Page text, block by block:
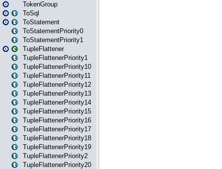
TokenGroup
ToSql
ToStatement
ToStatementPriority0
ToStatementPriority1
TupleFlattener
TupleFlattenerPriority1
TupleFlattenerPriority10
TupleFlattenerPriority11
TupleFlattenerPriority12
TupleFlattenerPriority13
TupleFlattenerPriority14
TupleFlattenerPriority15
TupleFlattenerPriority16
TupleFlattenerPriority17
TupleFlattenerPriority18
TupleFlattenerPriority19
TupleFlattenerPriority2
TupleFlattenerPriority20